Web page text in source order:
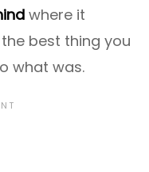
where it
best thing you
what was.